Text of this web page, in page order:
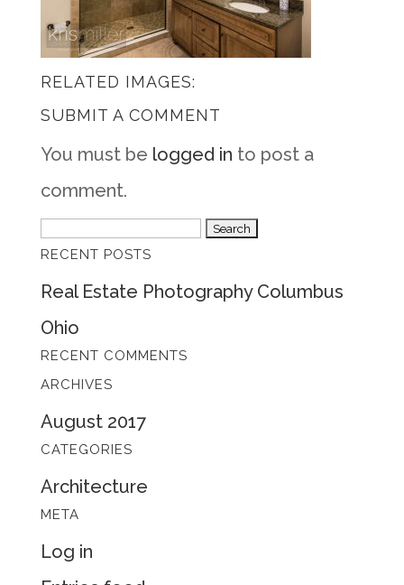
RELATED IMAGES:
SUBMIT A COMMENT
You must be logged in to post a
comment.
Search
for:
RECENT POSTS
Real Estate Photography Columbus
Ohio
RECENT COMMENTS
ARCHIVES
August 2017
CATEGORIES
Architecture
META
Log in